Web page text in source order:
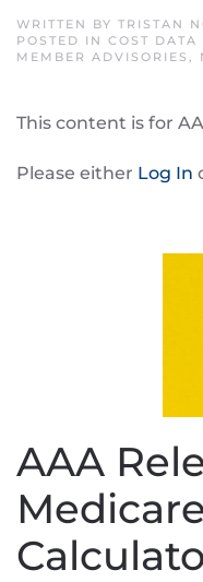
WRITTEN BY TRISTAN
POSTED IN COST DATA
MEMBER ADVISORIES ,
This content is for
Please either Log In
AAA